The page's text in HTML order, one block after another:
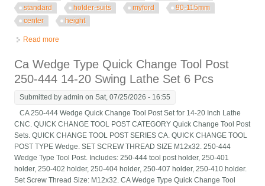
standard
holder-suits myford
90-115mm
center
height
Read more
Ca Wedge Type Quick Change Tool Post
250-444 14-20 Swing Lathe Set 6 Pcs
Submitted byadmin on Sat, 07/25/2026 - 16:55
CA 250-444 Wedge Quick Change Tool Post Set for 14-20 Inch Lathe
CNC. QUICK CHANGE TOOL POST CATEGORY Quick Change Tool Post
Sets. QUICK CHANGE TOOL POST SERIES CA. QUICK CHANGE TOOL
POST TYPE Wedge. SET SCREW THREAD SIZE M12x32. 250-444
Wedge Type Tool Post. Includes: 250-444 tool post holder, 250-401
holder, 250-402 holder, 250-404 holder, 250-407 holder, 250-410 holder.
Set Screw Thread Size: M12x32. CA Wedge Type Quick Change Tool